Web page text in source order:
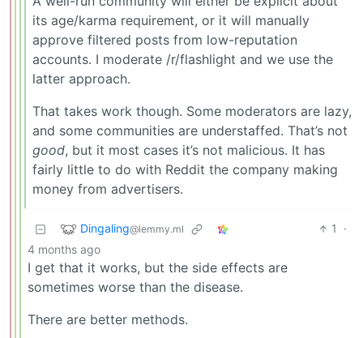
its age/karma requirement, or it will manually
approve filtered posts from low-reputation
accounts. I moderate /r/flashlight and we use the
latter approach.
That takes work though. Some moderators are lazy,
and some communities are understaffed. That’s not
good, but it most cases it’s not malicious. It has
fairly little to do with Reddit the company making
money from advertisers.
Dingaling@lemmy.ml 1
·
4 months ago
I get that it works, but the side effects are
sometimes worse than the disease.
There are better methods.